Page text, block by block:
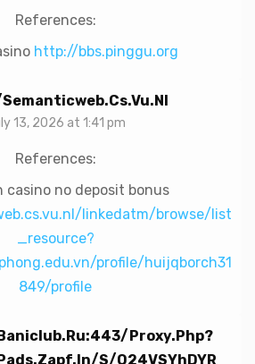
References:
http://bbs.pinggu.org
13, 2026 at 1:41 pm
References:
casino no deposit bonus
linkedatm/browse/list
_resource?
profile/huijqborch31
849/profile
proxy.php?
s/o24VSYhDYR